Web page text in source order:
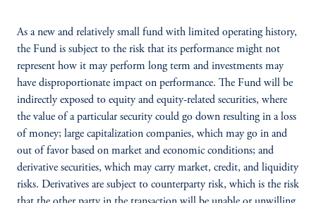
As a new and relatively small fund with limited operating history,
the Fund is subject to the risk that its performance might not
represent how it may perform long term and investments may
have disproportionate impact on performance. The Fund will be
indirectly exposed to equity and equity-related securities, where
the value of a particular security could go down resulting in a loss
of money; large capitalization companies, which may go in and
out of favor based on market and economic conditions; and
derivative securities, which may carry market, credit, and liquidity
risks. Derivatives are subject to counterparty risk, which is the risk